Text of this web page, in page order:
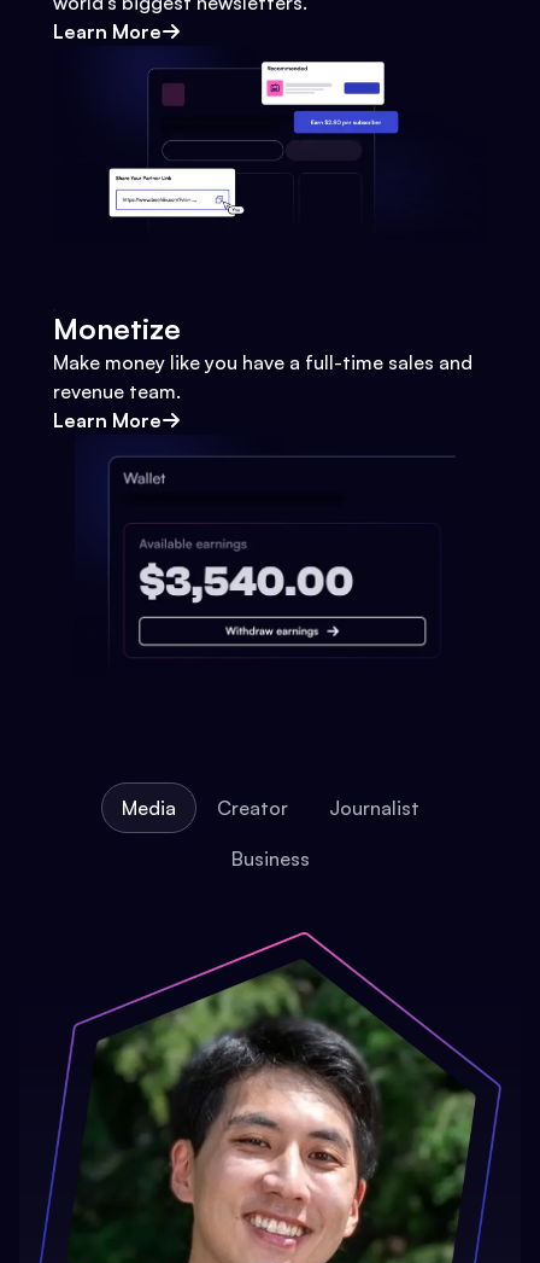
Learn More
Monetize
Make money like you have a full-time sales and
revenue team.
Learn More
Media Creator Journalist
Business